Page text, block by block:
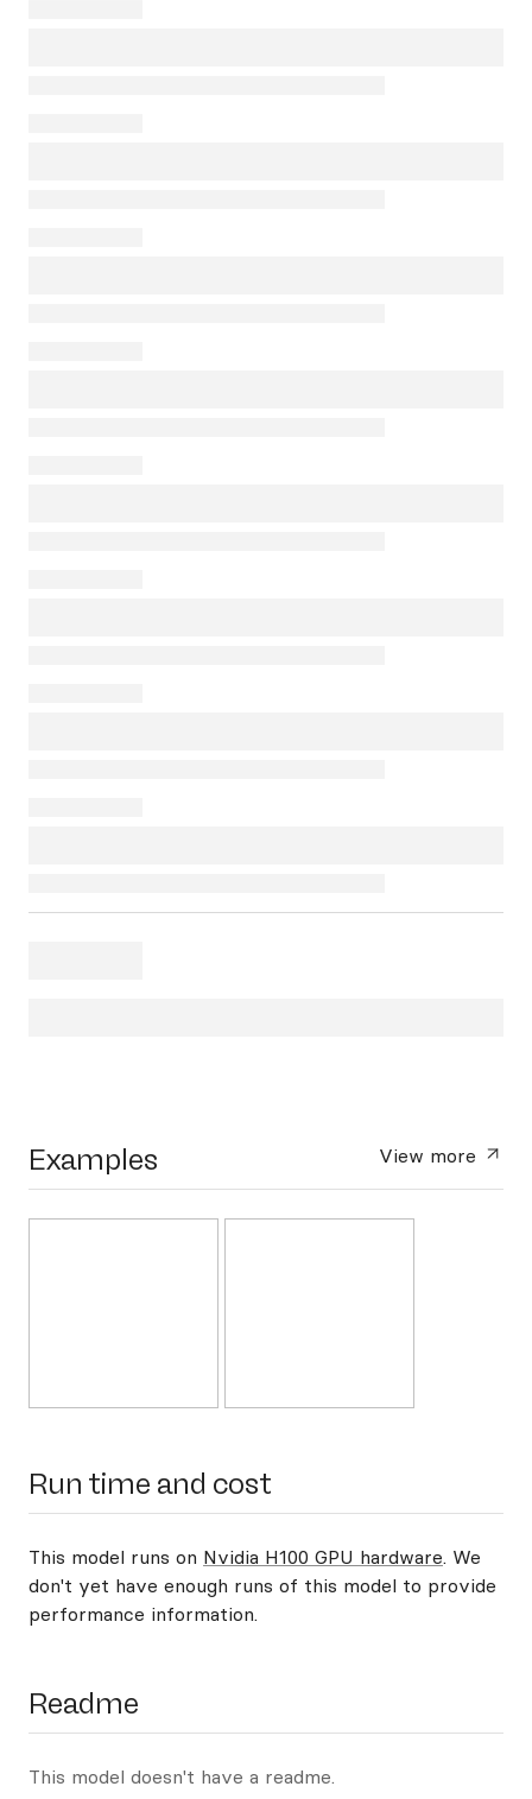
Examples View more
Run time and cost
This model runs on Nvidia H100 GPU hardware. We
don't yet have enough runs of this model to provide
performance information.
Readme
This model doesn't have a readme.